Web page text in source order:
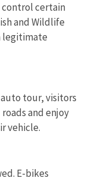
control certain
and Wildlife
legitimate
tour, visitors
and enjoy
vehicle.
E-bikes